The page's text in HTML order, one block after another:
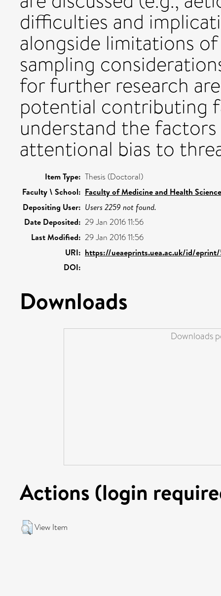
difficulties and
alongside limitations
sampling
for further research
potential contributing
understand the
attentional bias to
Item Type: Thesis (Doctoral)
Faculty \ School: Faculty of Medicine and Health
Depositing User: Users 2259 not found.
Date Deposited: 29 Jan 2016 11:56
Last Modified: 29 Jan 2016 11:56
URI: https://ueaeprints.uea.ac.uk/id/
DOI:
Downloads
Downloads
Actions (login
View Item